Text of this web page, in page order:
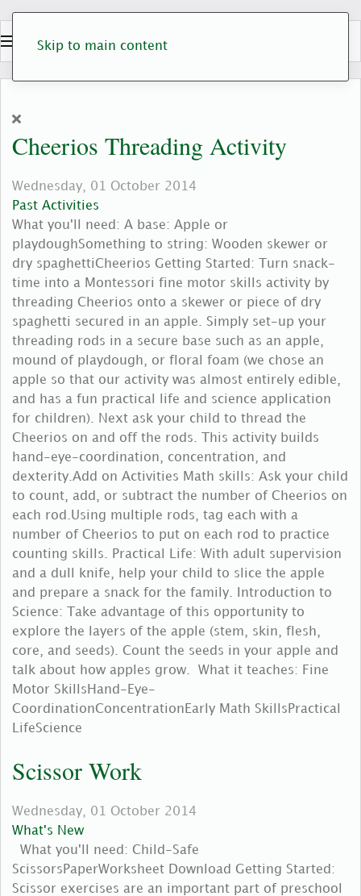
Skip to main content
Cheerios Threading Activity
Wednesday, 01 October 2014
Past Activities
What you'll need: A base: Apple or
playdoughSomething to string: Wooden skewer or
dry spaghettiCheerios Getting Started: Turn snack-
time into a Montessori fine motor skills activity by
threading Cheerios onto a skewer or piece of dry
spaghetti secured in an apple. Simply set-up your
threading rods in a secure base such as an apple,
mound of playdough, or floral foam (we chose an
apple so that our activity was almost entirely edible,
and has a fun practical life and science application
for children). Next ask your child to thread the
Cheerios on and off the rods. This activity builds
hand-eye-coordination, concentration, and
dexterity.Add on Activities Math skills: Ask your child
to count, add, or subtract the number of Cheerios on
each rod.Using multiple rods, tag each with a
number of Cheerios to put on each rod to practice
counting skills. Practical Life: With adult supervision
and a dull knife, help your child to slice the apple
and prepare a snack for the family. Introduction to
Science: Take advantage of this opportunity to
explore the layers of the apple (stem, skin, flesh,
core, and seeds). Count the seeds in your apple and
talk about how apples grow. What it teaches: Fine
Motor SkillsHand-Eye-
CoordinationConcentrationEarly Math SkillsPractical
LifeScience
Scissor Work
Wednesday, 01 October 2014
What's New
What you'll need: Child-Safe
ScissorsPaperWorksheet Download Getting Started:
Scissor exercises are an important part of preschool